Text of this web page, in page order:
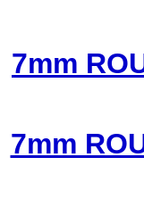
7mm
7mm